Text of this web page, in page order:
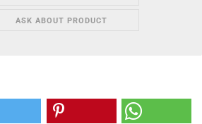
ASK ABOUT PRODUCT